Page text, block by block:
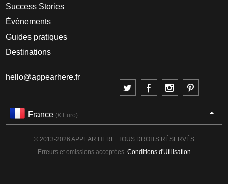
Success Stories
Événements
Guides pratiques
Destinations
hello@appearhere.fr
France (€ Euro)
© 2013-2026 APPEAR HERE. TOUS DROITS RÉSERVÉS
Erreurs et omissions acceptées. Conditions d'Utilisation